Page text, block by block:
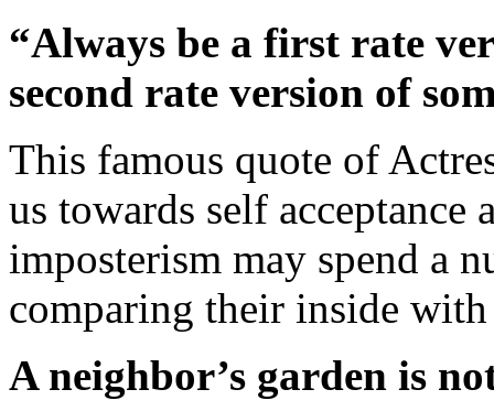
“Always be a first rate
second rate version of
This famous quote of
us towards self
imposterism may spend a
comparing their inside
A neighbor’s garden is